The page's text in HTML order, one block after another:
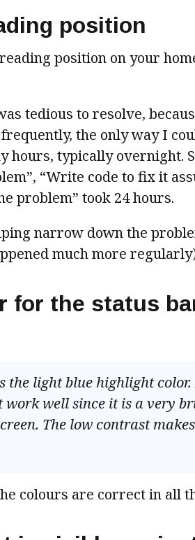
position
position on your
tedious to resolve,
the only way I
hours, typically overnight.
“Write code to fix it
problem” took 24 hours.
narrow down the
much more
for the status
the light blue highlight
work well since it is a very
The low contrast
colours are correct in all